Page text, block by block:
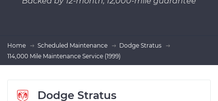
Home Scheduled Maintenance
Dodge Stratus
114,000 Mile Maintenance Service (1999)
Dodge Stratus